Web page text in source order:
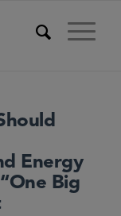
Energy
Big